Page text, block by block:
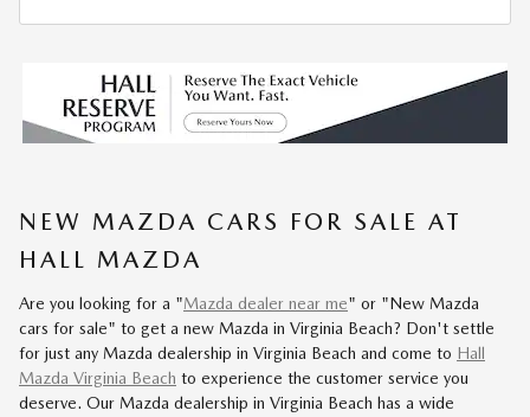
NEW MAZDA CARS FOR SALE AT
HALL MAZDA
Are you looking for a "Mazda dealer near me" or "New Mazda
cars for sale" to get a new Mazda in Virginia Beach? Don't settle
for just any Mazda dealership in Virginia Beach and come to Hall
Mazda Virginia Beach to experience the customer service you
deserve. Our Mazda dealership in Virginia Beach has a wide